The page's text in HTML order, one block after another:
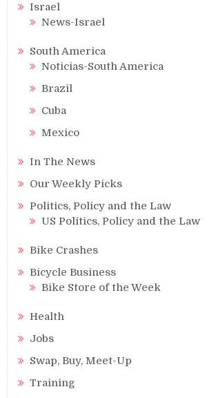
Israel
News-Israel
South America
Noticias-South America
Brazil
Cuba
Mexico
In The News
Our Weekly Picks
Politics, Policy and the Law
US Politics, Policy and the Law
Bike Crashes
Bicycle Business
Bike Store of the Week
Health
Jobs
Swap, Buy, Meet-Up
Training